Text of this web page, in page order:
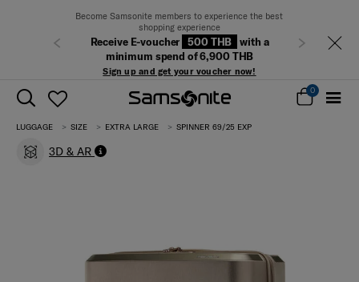
Become Samsonite members to experience the best
shopping experience
Receive E-voucher 500 THB
with a
minimum spend of 6,900 THB
Sign up and get your voucher now!
Previous Next
0
LUGGAGE SIZE EXTRA LARGE SPINNER 69/25 EXP
3D & AR